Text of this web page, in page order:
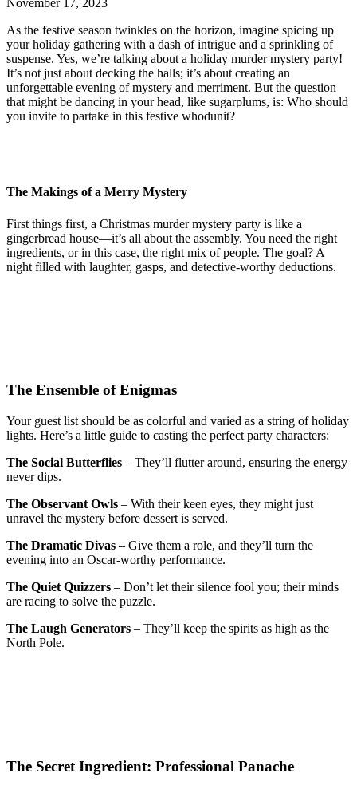
November 17, 2023
As the festive season twinkles on the horizon, imagine spicing up
your holiday gathering with a dash of intrigue and a sprinkling of
suspense. Yes, we’re talking about a holiday murder mystery party!
It’s not just about decking the halls; it’s about creating an
unforgettable evening of mystery and merriment. But the question
that might be dancing in your head, like sugarplums, is: Who should
you invite to partake in this festive whodunit?
The Makings of a Merry Mystery
First things first, a Christmas murder mystery party is like a
gingerbread house—it’s all about the assembly. You need the right
ingredients, or in this case, the right mix of people. The goal? A
night filled with laughter, gasps, and detective-worthy deductions.
The Ensemble of Enigmas
Your guest list should be as colorful and varied as a string of holiday
lights. Here’s a little guide to casting the perfect party characters:
The Social Butterflies – They’ll flutter around, ensuring the energy
never dips.
The Observant Owls – With their keen eyes, they might just
unravel the mystery before dessert is served.
The Dramatic Divas – Give them a role, and they’ll turn the
evening into an Oscar-worthy performance.
The Quiet Quizzers – Don’t let their silence fool you; their minds
are racing to solve the puzzle.
The Laugh Generators – They’ll keep the spirits as high as the
North Pole.
The Secret Ingredient: Professional Panache